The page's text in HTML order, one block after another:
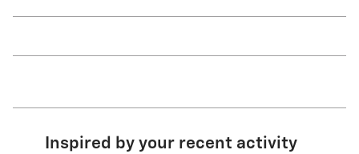
Inspired by your recent activity